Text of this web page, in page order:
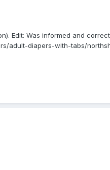
Edit: Was informed and
adult-diapers-with-tabs/